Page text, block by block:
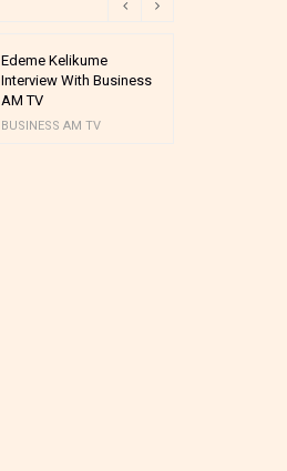
Edeme Kelikume
Interview With Business
AM TV
BUSINESS AM TV